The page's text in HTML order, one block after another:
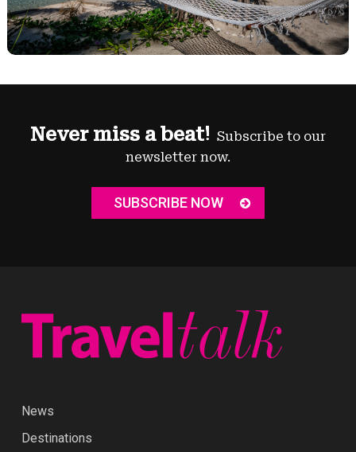
Never miss a beat!Subscribe to our
SUBSCRIBE NOW
News
Reviews